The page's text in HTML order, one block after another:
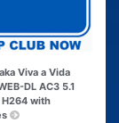
Viva a Vida
DL AC3 5.1
H264 with